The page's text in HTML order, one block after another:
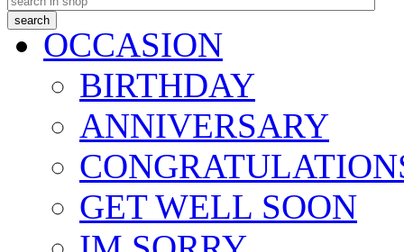
OCCASION
BIRTHDAY
ANNIVERSARY
GET WELL SOON